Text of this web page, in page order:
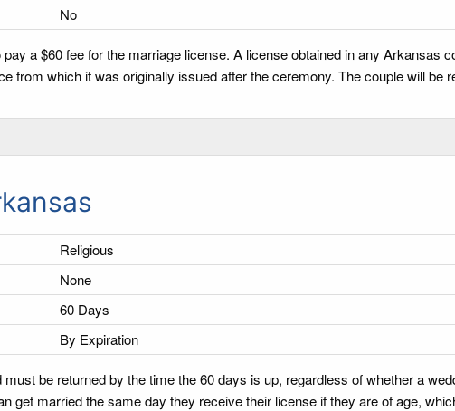
No
a $60 fee for the marriage license. A license obtained in any Arkansas
from which it was originally issued after the ceremony. The couple will be
Religious
None
60 Days
By Expiration
be returned by the time the 60 days is up, regardless of whether a
get married the same day they receive their license if they are of age,